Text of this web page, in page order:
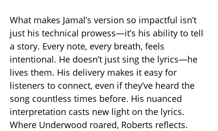
What makes Jamal’s version so impactful isn’t
just his technical prowess—it’s his ability to tell
a story. Every note, every breath, feels
intentional. He doesn’t just sing the lyrics—he
lives them. His delivery makes it easy for
listeners to connect, even if they’ve heard the
song countless times before. His nuanced
interpretation casts new light on the lyrics.
Where Underwood roared, Roberts reflects.